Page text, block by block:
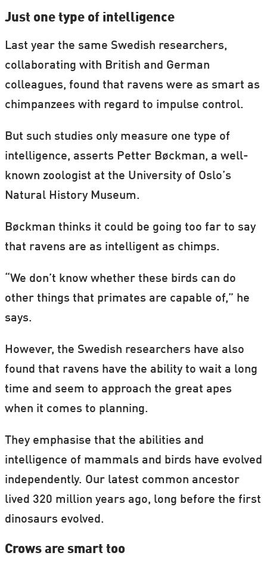
Just one type of intelligence
Last year the same Swedish researchers,
collaborating with British and German
colleagues, found that ravens were as smart as
chimpanzees with regard to impulse control.
But such studies only measure one type of
intelligence, asserts Petter Bøckman, a well-
known zoologist at the University of Oslo’s
Natural History Museum.
Bøckman thinks it could be going too far to say
that ravens are as intelligent as chimps.
“We don’t know whether these birds can do
other things that primates are capable of,” he
says.
However, the Swedish researchers have also
found that ravens have the ability to wait a long
time and seem to approach the great apes
when it comes to planning.
They emphasise that the abilities and
intelligence of mammals and birds have evolved
independently. Our latest common ancestor
lived 320 million years ago, long before the first
dinosaurs evolved.
Crows are smart too